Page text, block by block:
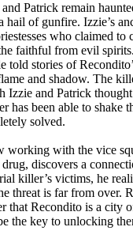
Patrick remain
hail of gunfire. Izzie’s
who claimed to
faithful from evil
told stories of
and shadow. The
Izzie and Patrick
has been able to shake
solved.
working with the vice
discovers a
killer’s victims, he
threat is far from over.
that Recondito is a city
the key to unlocking